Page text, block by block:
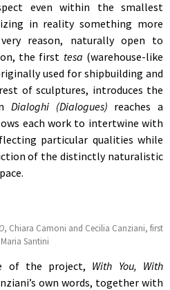
even within the smallest
in reality something more
reason, naturally open to
the first tesa (warehouse-like
used for shipbuilding and
of sculptures, introduces the
Dialoghi (Dialogues) reaches a
each work to intertwine with
particular qualities while
of the distinctly naturalistic
, Chiara Camoni and Cecilia Canziani, first
Santini
of the project, With You, With
own words, together with